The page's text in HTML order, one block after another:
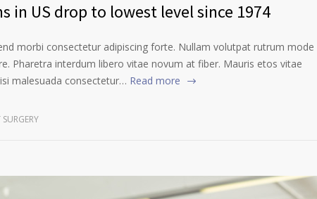
in US drop to lowest level since 1974
morbi consectetur adipiscing forte. Nullam volutpat rutrum mode
Pharetra interdum libero vitae novum at fiber. Mauris etos vitae
malesuada consectetur… Read more